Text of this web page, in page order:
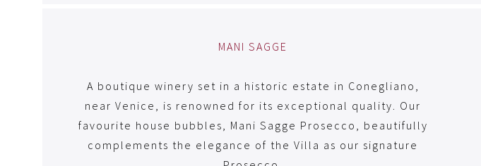
MANI SAGGE
A boutique winery set in a historic estate in Conegliano,
near Venice, is renowned for its exceptional quality. Our
favourite house bubbles, Mani Sagge Prosecco, beautifully
complements the elegance of the Villa as our signature